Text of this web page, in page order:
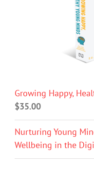
Growing Happy,
$35.00
Nurturing Young
Wellbeing in the